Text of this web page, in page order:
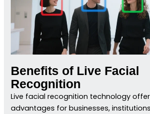
Benefits of Live Facial
Recognition
Live facial recognition technology
advantages for businesses,